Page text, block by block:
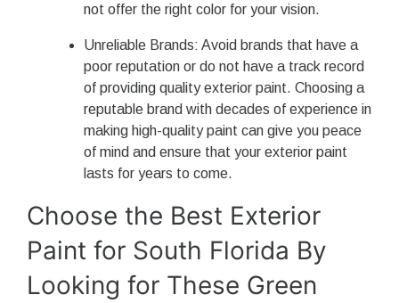
not offer the right color for your vision.
Unreliable Brands: Avoid brands that have a
poor reputation or do not have a track record
of providing quality exterior paint. Choosing a
reputable brand with decades of experience in
making high-quality paint can give you peace
of mind and ensure that your exterior paint
lasts for years to come.
Choose the Best Exterior
Paint for South Florida By
Looking for These Green